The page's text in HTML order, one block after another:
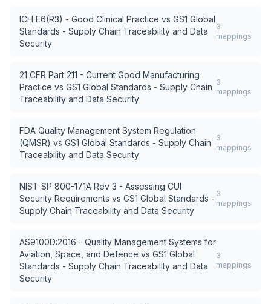
ICH E6(R3) - Good Clinical Practice vs GS1 Global
Standards - Supply Chain Traceability and Data
Security
3
mappings
21 CFR Part 211 - Current Good Manufacturing
Practice vs GS1 Global Standards - Supply Chain
Traceability and Data Security
3
mappings
FDA Quality Management System Regulation
(QMSR) vs GS1 Global Standards - Supply Chain
Traceability and Data Security
3
mappings
NIST SP 800-171A Rev 3 - Assessing CUI
Security Requirements vs GS1 Global Standards -
Supply Chain Traceability and Data Security
3
mappings
AS9100D:2016 - Quality Management Systems for
Aviation, Space, and Defence vs GS1 Global
Standards - Supply Chain Traceability and Data
Security
3
mappings